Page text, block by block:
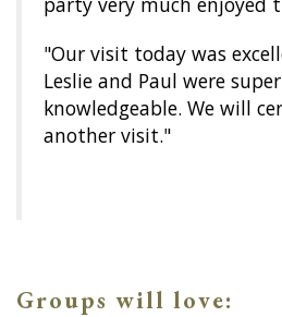
"Our visit today was
Leslie and Paul were
knowledgeable. We will
another visit."
Groups will love: